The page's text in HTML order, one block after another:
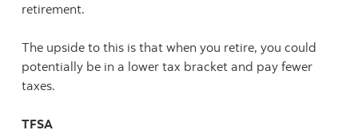
retirement.
The upside to this is that when you retire, you could
potentially be in a lower tax bracket and pay fewer
taxes.
TFSA